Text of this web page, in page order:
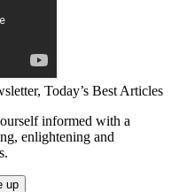
Today’s Best Articles
informed with a
enlightening and